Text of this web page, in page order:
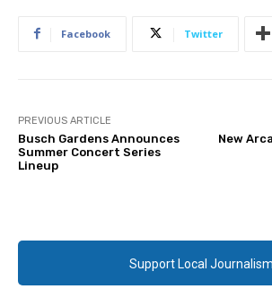
Facebook Twitter
PREVIOUS ARTICLE
Busch Gardens Announces
Summer Concert Series
Lineup
New
Support Local Journalism